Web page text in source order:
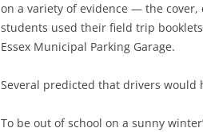
on a variety of evidence — the cover,
students used their field trip
Essex Municipal Parking Garage.
Several predicted that drivers would
To be out of school on a sunny